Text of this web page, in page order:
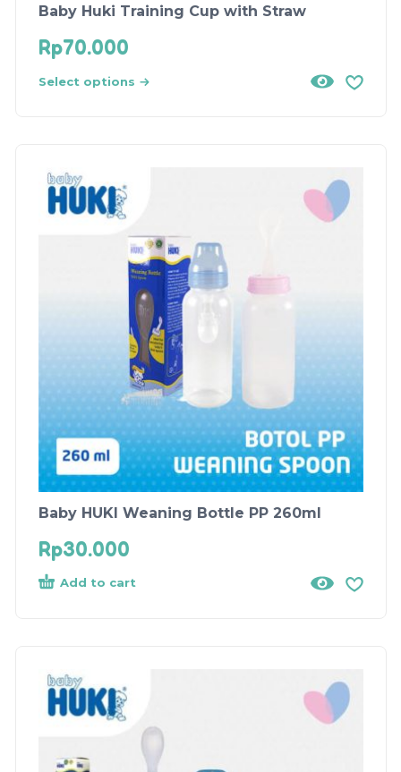
Baby Huki Training Cup with Straw
Rp70.000
Select options
Baby HUKI Weaning Bottle PP 260ml
Rp30.000
Add to cart